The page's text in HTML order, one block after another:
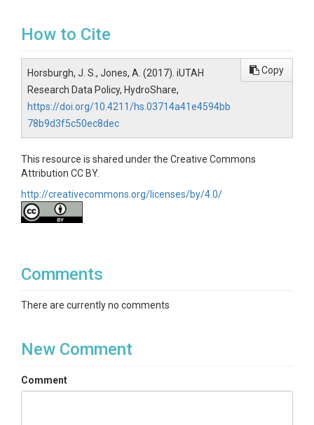
How to Cite
Horsburgh, J. S., Jones, A. (2017). iUTAH
Research Data Policy, HydroShare,
https://doi.org/10.4211/hs.03714a41e4594bb
78b9d3f5c50ec8dec
Copy
This resource is shared under the Creative Commons
Attribution CC BY.
http://creativecommons.org/licenses/by/4.0/
Comments
There are currently no comments
New Comment
Comment